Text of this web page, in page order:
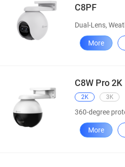
C8PF
More
C8W Pro 2K
2K 3K
360-degree
More